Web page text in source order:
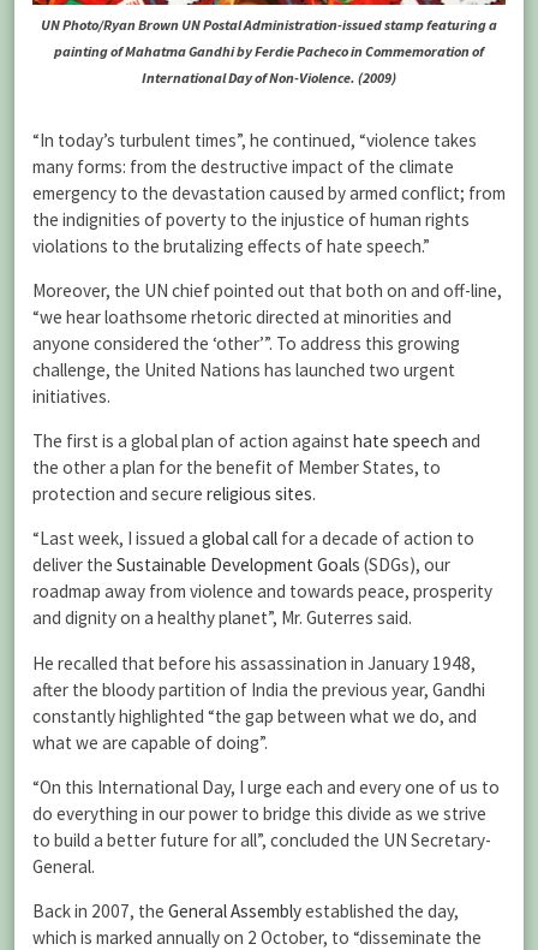
UN Photo/Ryan Brown UN Postal Administration-issued stamp featuring a
painting of Mahatma Gandhi by Ferdie Pacheco in Commemoration of
International Day of Non-Violence. (2009)
“In today’s turbulent times”, he continued, “violence takes
many forms: from the destructive impact of the climate
emergency to the devastation caused by armed conflict; from
the indignities of poverty to the injustice of human rights
violations to the brutalizing effects of hate speech.”
Moreover, the UN chief pointed out that both on and off-line,
“we hear loathsome rhetoric directed at minorities and
anyone considered the ‘other’”. To address this growing
challenge, the United Nations has launched two urgent
initiatives.
The first is a global plan of action against hate speech and
the other a plan for the benefit of Member States, to
protection and secure religious sites.
“Last week, I issued a global call for a decade of action to
deliver the Sustainable Development Goals (SDGs), our
roadmap away from violence and towards peace, prosperity
and dignity on a healthy planet”, Mr. Guterres said.
He recalled that before his assassination in January 1948,
after the bloody partition of India the previous year, Gandhi
constantly highlighted “the gap between what we do, and
what we are capable of doing”.
“On this International Day, I urge each and every one of us to
do everything in our power to bridge this divide as we strive
to build a better future for all”, concluded the UN Secretary-
General.
Back in 2007, the General Assemblyestablished the day,
which is marked annually on 2 October, to “disseminate the